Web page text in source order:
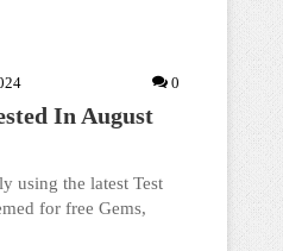
0
In August
using the latest Test
for free Gems,